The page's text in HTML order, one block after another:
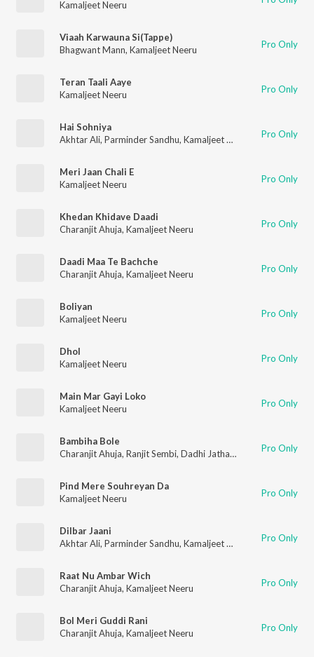
Kamaljeet Neeru
Viaah Karwauna Si(Tappe)
Bhagwant Mann, Kamaljeet Neeru Pro Only
Teran Taali Aaye
Kamaljeet Neeru
Pro Only
Hai Sohniya
Akhtar Ali, Parminder Sandhu, Kamaljeet Neeru Sardool
Pro Only
Meri Jaan Chali E
Kamaljeet Neeru
Pro Only
Khedan Khidave Daadi
Charanjit Ahuja, Kamaljeet Neeru Pro Only
Daadi Maa Te Bachche
Charanjit Ahuja, Kamaljeet Neeru Pro Only
Boliyan
Kamaljeet Neeru
Pro Only
Dhol
Kamaljeet Neeru
Pro Only
Main Mar Gayi Loko
Kamaljeet Neeru
Pro Only
Bambiha Bole
Charanjit Ahuja, Ranjit Sembi, Dadhi Jatha Gurbaksh Singh Albela Pro Only
Pind Mere Souhreyan Da
Kamaljeet Neeru
Pro Only
Dilbar Jaani
Akhtar Ali, Parminder Sandhu, Kamaljeet Neeru Sardool
Pro Only
Raat Nu Ambar Wich
Charanjit Ahuja, Kamaljeet Neeru Pro Only
Bol Meri Guddi Rani
Charanjit Ahuja, Kamaljeet Neeru Pro Only